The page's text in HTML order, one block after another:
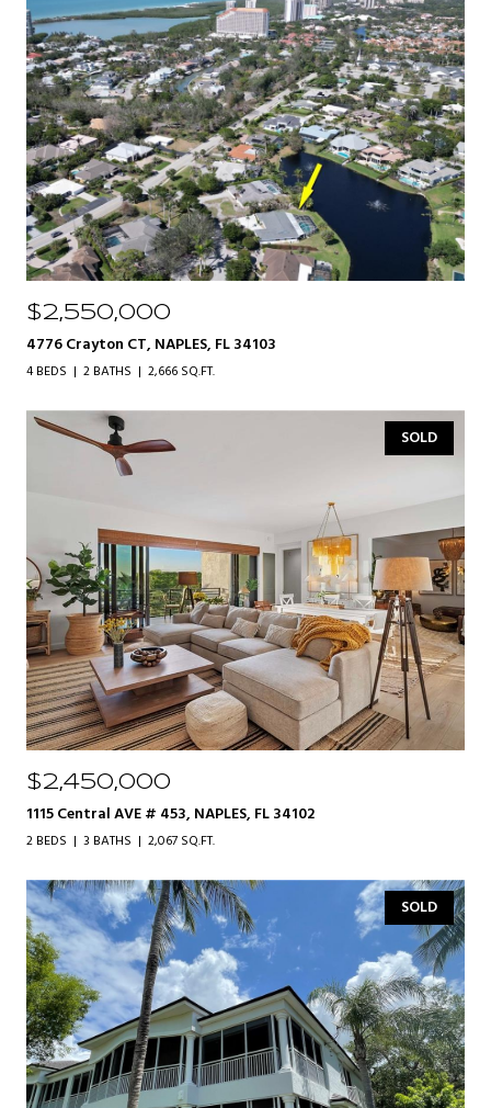
$2,550,000
4776 Crayton CT, NAPLES, FL 34103
4 BEDS 2 BATHS 2,666 SQ.FT.
SOLD
$2,450,000
1115 Central AVE # 453, NAPLES, FL 34102
2 BEDS 3 BATHS 2,067 SQ.FT.
SOLD